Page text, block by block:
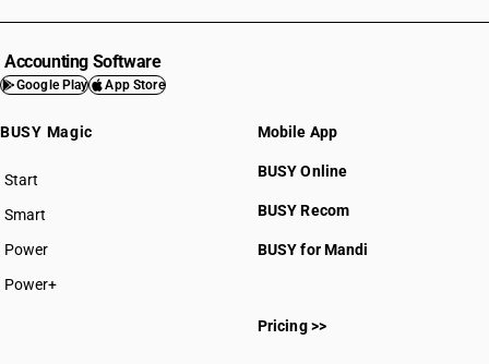
Accounting Software
Google Play App Store
BUSY Magic
Start
BUSY plan
Smart
Power
Power+
Mobile App
BUSY Online
BUSY Recom
BUSY for Mandi
Pricing >>